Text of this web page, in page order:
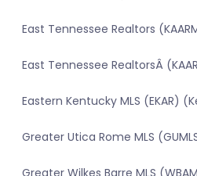
East Tennessee Realtors
East Tennessee RealtorsÂ
Eastern Kentucky MLS (EKAR)
Greater Utica Rome MLS